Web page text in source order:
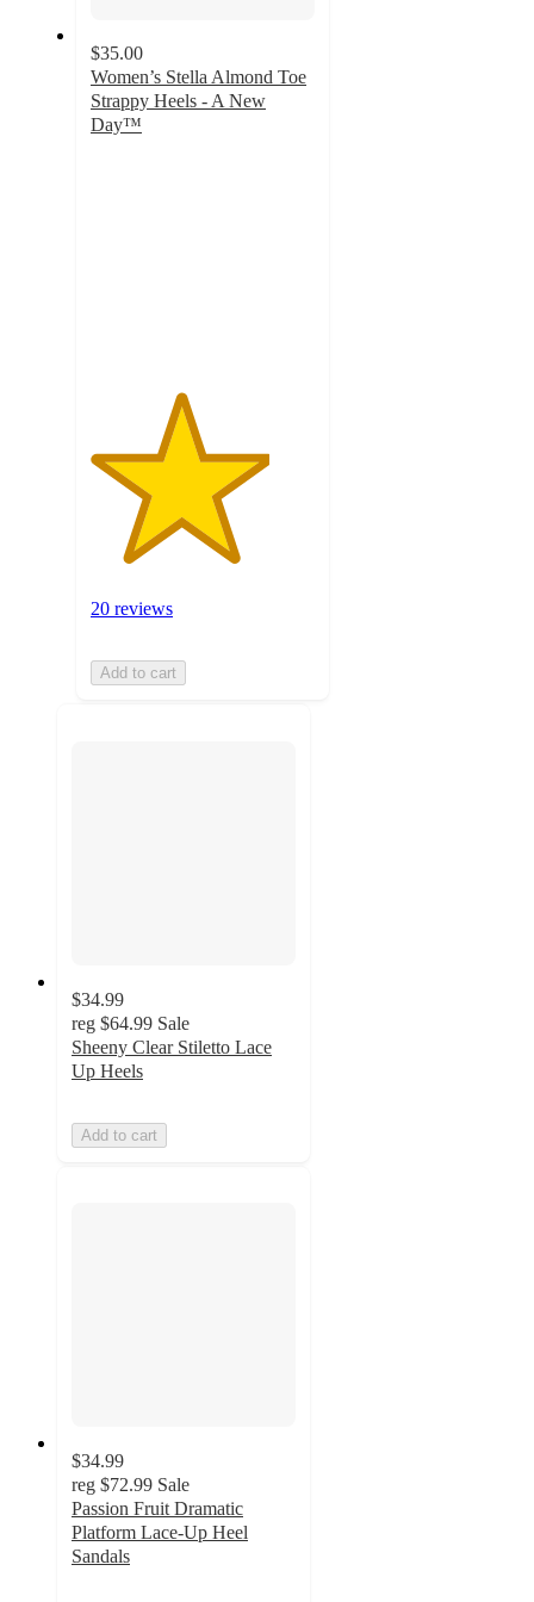
$35.00
Women’s Stella Almond Toe
Strappy Heels - A New
Day™
20 reviews
Add to cart
$34.99
reg $64.99 Sale
Sheeny Clear Stiletto Lace
Up Heels
Add to cart
$34.99
reg $72.99 Sale
Passion Fruit Dramatic
Platform Lace-Up Heel
Sandals